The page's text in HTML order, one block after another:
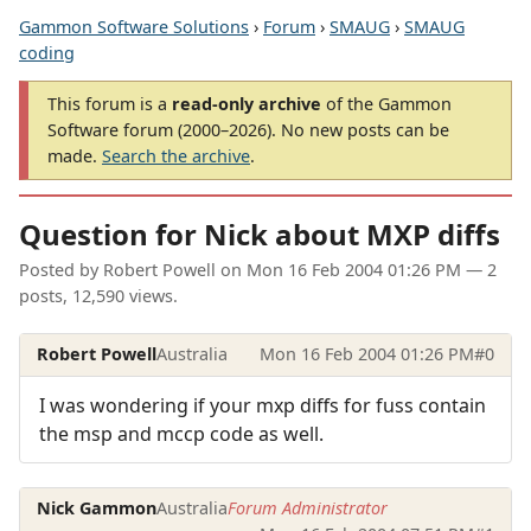
Gammon Software Solutions › Forum › SMAUG › SMAUG
coding
This forum is a read-only archive of the Gammon
Software forum (2000–2026). No new posts can be
made. Search the archive.
Question for Nick about MXP diffs
Posted by Robert Powell on Mon 16 Feb 2004 01:26 PM — 2
posts, 12,590 views.
Robert PowellAustralia Mon 16 Feb 2004 01:26 PM#0
I was wondering if your mxp diffs for fuss contain
the msp and mccp code as well.
Nick GammonAustraliaForum Administrator